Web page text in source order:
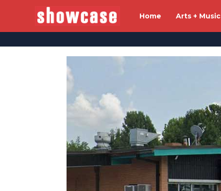
Home Arts + Music